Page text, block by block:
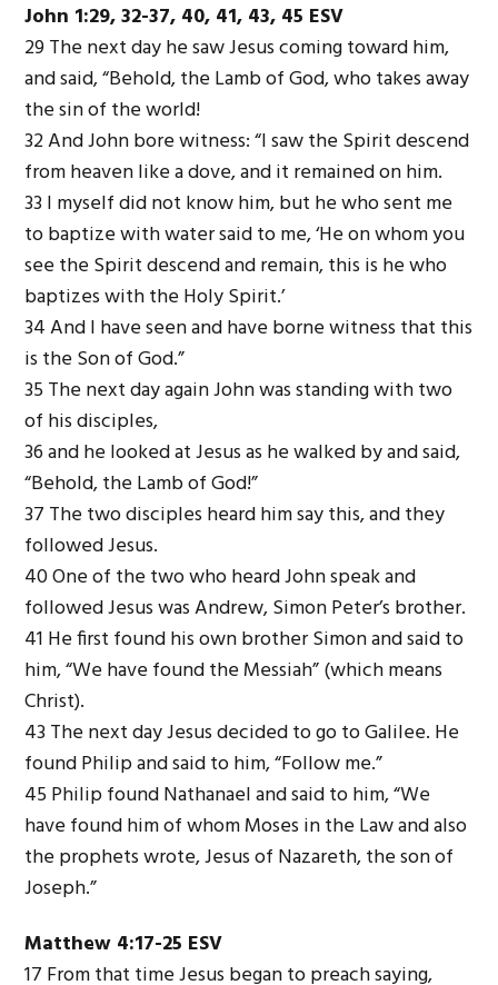
John 1:29, 32-37, 40, 41, 43, 45 ESV
29 The next day he saw Jesus coming toward him,
and said, “Behold, the Lamb of God, who takes away
the sin of the world!
32 And John bore witness: “I saw the Spirit descend
from heaven like a dove, and it remained on him.
33 I myself did not know him, but he who sent me
to baptize with water said to me, ‘He on whom you
see the Spirit descend and remain, this is he who
baptizes with the Holy Spirit.’
34 And I have seen and have borne witness that this
is the Son of God.”
35 The next day again John was standing with two
of his disciples,
36 and he looked at Jesus as he walked by and said,
“Behold, the Lamb of God!”
37 The two disciples heard him say this, and they
followed Jesus.
40 One of the two who heard John speak and
followed Jesus was Andrew, Simon Peter’s brother.
41 He first found his own brother Simon and said to
him, “We have found the Messiah” (which means
Christ).
43 The next day Jesus decided to go to Galilee. He
found Philip and said to him, “Follow me.”
45 Philip found Nathanael and said to him, “We
have found him of whom Moses in the Law and also
the prophets wrote, Jesus of Nazareth, the son of
Joseph.”
Matthew 4:17-25 ESV
17 From that time Jesus began to preach saying,